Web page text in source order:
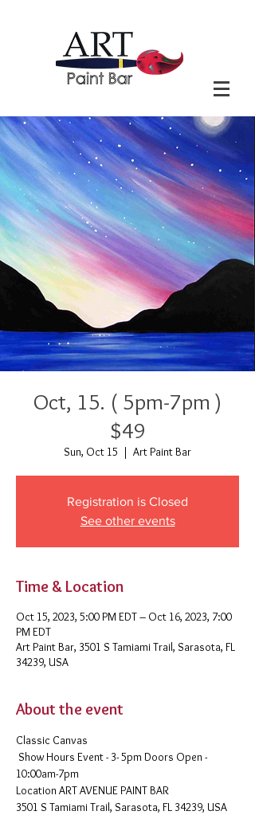
Oct, 15. ( 5pm-7pm )
$49
Sun, Oct 15
  |
Art Paint Bar
Registration is Closed
See other events
Time & Location
Oct 15, 2023, 5:00 PM EDT – Oct 16, 2023, 7:00
PM EDT
Art Paint Bar, 3501 S Tamiami Trail, Sarasota, FL
34239, USA
About the event
Classic Canvas
Show Hours Event - 3- 5pm Doors Open -
10:00am-7pm
​Location ART AVENUE PAINT BAR
3501 S Tamiami Trail, Sarasota, FL 34239, USA